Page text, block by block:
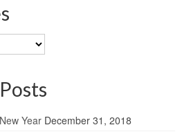
Year December 31, 2018